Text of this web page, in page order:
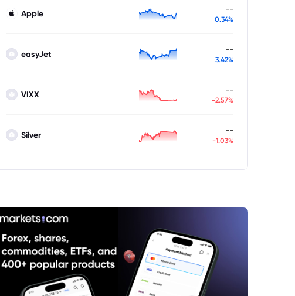
Apple --
0.34%
easyJet --
3.42%
VIXX --
-2.57%
Silver --
-1.03%